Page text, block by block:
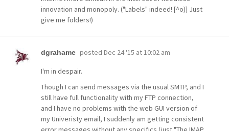
innovation and monopoly. ("Labels" indeed! [^o)] Just
give me folders!)
dgrahame posted Dec 24 '15 at 10:02 am
I'm in despair.
Though I can send messages via the usual SMTP, and I
still have full functionality with my FTP connection,
and I have no problems with the web GUI version of
my Univeristy email, I suddenly am getting consistent